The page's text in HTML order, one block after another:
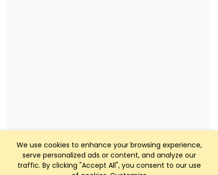
We use cookies to enhance your browsing experience,
serve personalized ads or content, and analyze our
traffic. By clicking "Accept All", you consent to our use